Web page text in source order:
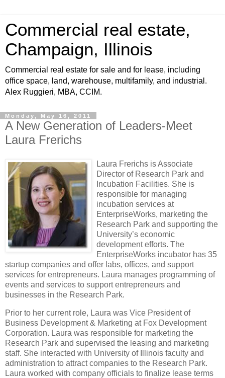
Commercial real estate,
Champaign, Illinois
Commercial real estate for sale and for lease, including
office space, land, warehouse, multifamily, and industrial.
Alex Ruggieri, MBA, CCIM.
Monday, May 16, 2011
A New Generation of Leaders-Meet
Laura Frerichs
Laura Frerichs is Associate
Director of Research Park and
Incubation Facilities. She is
responsible for managing
incubation services at
EnterpriseWorks, marketing the
Research Park and supporting the
University’s economic
development efforts. The
EnterpriseWorks incubator has 35
startup companies and offer labs, offices, and support
services for entrepreneurs. Laura manages programming of
events and services to support entrepreneurs and
businesses in the Research Park.
Prior to her current role, Laura was Vice President of
Business Development & Marketing at Fox Development
Corporation. Laura was responsible for marketing the
Research Park and supervised the leasing and marketing
staff. She interacted with University of Illinois faculty and
administration to attract companies to the Research Park.
Laura worked with company officials to finalize lease terms